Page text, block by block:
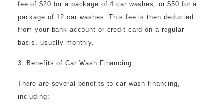
fee of $20 for a package of 4 car washes, or $50 for a
package of 12 car washes. This fee is then deducted
from your bank account or credit card on a regular
basis, usually monthly.
3. Benefits of Car Wash Financing
There are several benefits to car wash financing,
including: